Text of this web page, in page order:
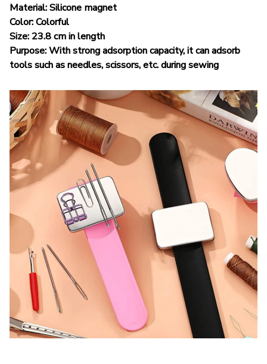
Material: Silicone magnet
Color: Colorful
Size: 23.8 cm in length
Purpose: With strong adsorption capacity, it can adsorb
tools such as needles, scissors, etc. during sewing